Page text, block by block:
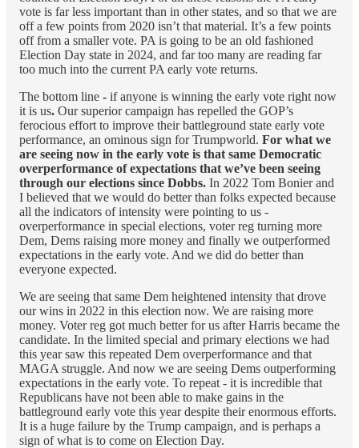
vote is far less important than in other states, and so that we are
off a few points from 2020 isn’t that material. It’s a few points
off from a smaller vote. PA is going to be an old fashioned
Election Day state in 2024, and far too many are reading far
too much into the current PA early vote returns.
The bottom line - if anyone is winning the early vote right now
it is us. Our superior campaign has repelled the GOP’s
ferocious effort to improve their battleground state early vote
performance, an ominous sign for Trumpworld. For what we
are seeing now in the early vote is that same Democratic
overperformance of expectations that we’ve been seeing
through our elections since Dobbs. In 2022 Tom Bonier and
I believed that we would do better than folks expected because
all the indicators of intensity were pointing to us -
overperformance in special elections, voter reg turning more
Dem, Dems raising more money and finally we outperformed
expectations in the early vote. And we did do better than
everyone expected.
We are seeing that same Dem heightened intensity that drove
our wins in 2022 in this election now. We are raising more
money. Voter reg got much better for us after Harris became the
candidate. In the limited special and primary elections we had
this year saw this repeated Dem overperformance and that
MAGA struggle. And now we are seeing Dems outperforming
expectations in the early vote. To repeat - it is incredible that
Republicans have not been able to make gains in the
battleground early vote this year despite their enormous efforts.
It is a huge failure by the Trump campaign, and is perhaps a
sign of what is to come on Election Day.